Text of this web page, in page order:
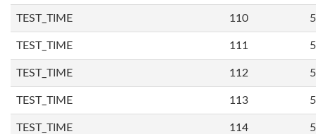
TEST_TIME 110
TEST_TIME 111
TEST_TIME 112
TEST_TIME 113
TEST_TIME 114